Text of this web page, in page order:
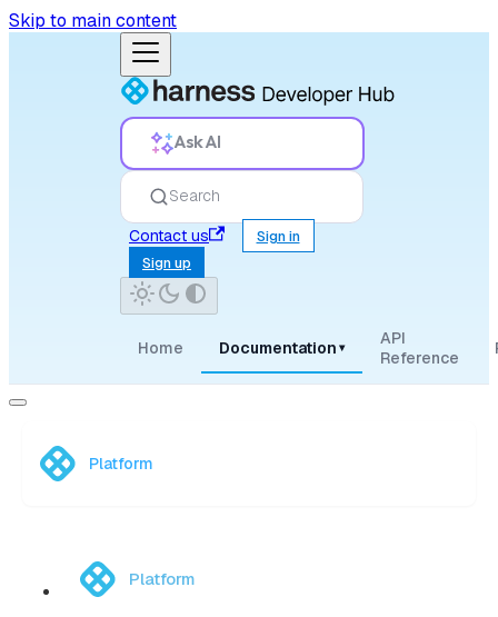
Skip to main content
Ask AI
Search
Contact us
Sign in
Sign up
Home Documentation ▾
API
Reference
Platform
Platform